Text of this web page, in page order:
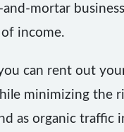
mortar
income.
can rent out
minimizing the
as organic